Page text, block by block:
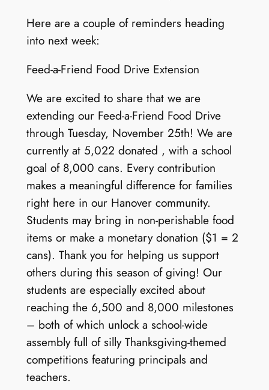
Here are a couple of reminders heading
into next week:
Feed-a-Friend Food Drive Extension
We are excited to share that we are
extending our Feed-a-Friend Food Drive
through Tuesday, November 25th! We are
currently at 5,022 donated , with a school
goal of 8,000 cans. Every contribution
makes a meaningful difference for families
right here in our Hanover community.
Students may bring in non-perishable food
items or make a monetary donation ($1 = 2
cans). Thank you for helping us support
others during this season of giving! Our
students are especially excited about
reaching the 6,500 and 8,000 milestones
– both of which unlock a school-wide
assembly full of silly Thanksgiving-themed
competitions featuring principals and
teachers.